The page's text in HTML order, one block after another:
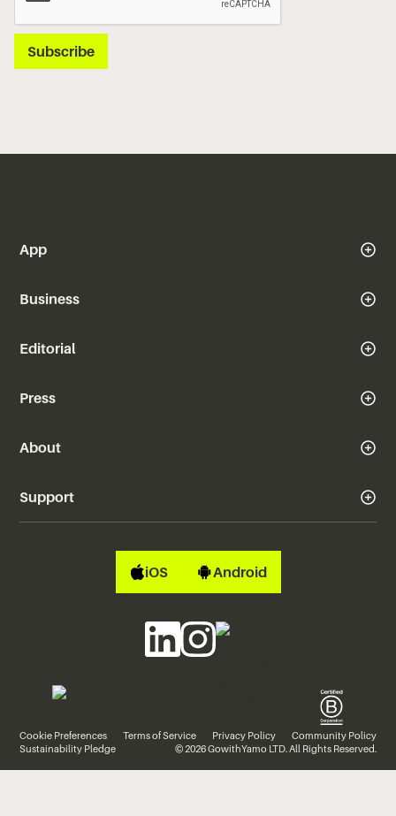
App
Business
Editorial
Press
About
Support
iOS Android
Cookie Preferences Terms of Service Privacy Policy
Community Policy
Sustainability Pledge
© 2026 GowithYamo LTD. All Rights Reserved.